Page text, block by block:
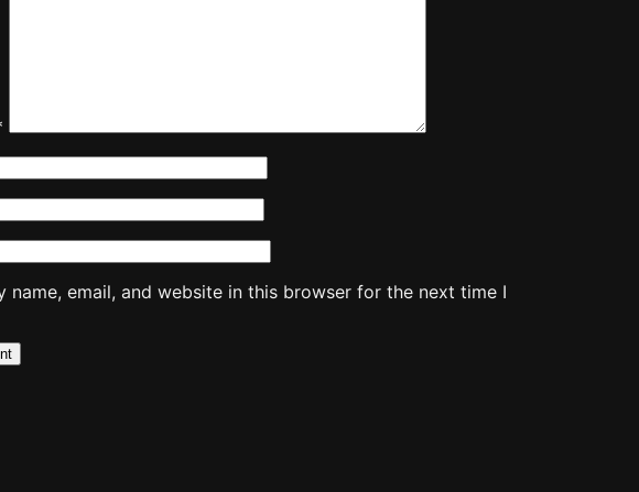
name, email, and website in this browser for the next time I